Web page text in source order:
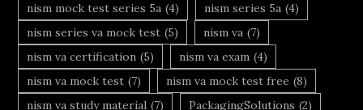
nism mock test series 5a (4) nism series 5a (4)
nism series va mock test (5) nism va (7)
nism va certification (5) nism va exam (4)
nism va mock test (7) nism va mock test free (8)
nism va study material (7) PackagingSolutions (2)